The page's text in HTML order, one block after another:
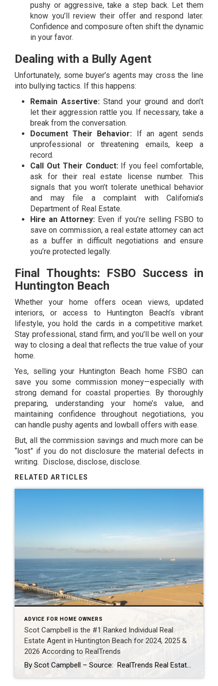
pushy or aggressive, take a step back. Let them
know you’ll review their offer and respond later.
Confidence and composure often shift the dynamic
in your favor.
Dealing with a Bully Agent
Unfortunately, some buyer’s agents may cross the line
into bullying tactics. If this happens:
Remain Assertive:Stand your ground and don’t
let their aggression rattle you. If necessary, take a
break from the conversation.
Document Their Behavior: If an agent sends
unprofessional or threatening emails, keep a
record.
Call Out Their Conduct:If you feel comfortable,
ask for their real estate license number. This
signals that you won’t tolerate unethical behavior
and may file a complaint with California’s
Department of Real Estate.
Hire an Attorney: Even if you’re selling FSBO to
save on commission, a real estate attorney can act
as a buffer in difficult negotiations and ensure
you’re protected legally.
Final Thoughts: FSBO Success in
Huntington Beach
Whether your home offers ocean views, updated
interiors, or access to Huntington Beach’s vibrant
lifestyle, you hold the cards in a competitive market.
Stay professional, stand firm, and you’ll be well on your
way to closing a deal that reflects the true value of your
home.
Yes, selling your Huntington Beach home FSBO can
save you some commission money—especially with
strong demand for coastal properties. By thoroughly
preparing, understanding your home’s value, and
maintaining confidence throughout negotiations, you
can handle pushy agents and lowball offers with ease.
But, all the commission savings and much more can be
“lost” if you do not disclosure the material defects in
writing. Disclose, disclose, disclose.
RELATED ARTICLES
ADVICE FOR HOME OWNERS
Scot Campbell is the #1 Ranked Individual Real
Estate Agent in Huntington Beach for 2024, 2025 &
2026 According to RealTrends
By Scot Campbell – Source: RealTrends Real Estate Agent Rankings as published in THE WALL STREET JOURNALScot Campbell has once again been recognized by RealTrends as the #1 Individual Real Estate Agent in Huntington Beach, California — now earning the top local individual agent sales volume ranking for 2024, 2025, and 2026. This marks three […]